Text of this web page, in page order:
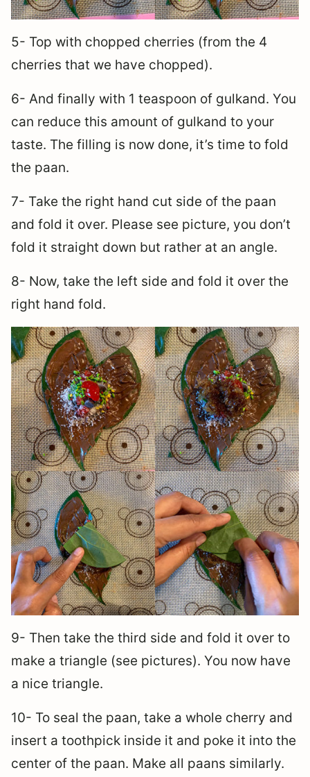
5- Top with chopped cherries (from the 4
cherries that we have chopped).
6- And finally with 1 teaspoon of gulkand. You
can reduce this amount of gulkand to your
taste. The filling is now done, it’s time to fold
the paan.
7- Take the right hand cut side of the paan
and fold it over. Please see picture, you don’t
fold it straight down but rather at an angle.
8- Now, take the left side and fold it over the
right hand fold.
9- Then take the third side and fold it over to
make a triangle (see pictures). You now have
a nice triangle.
10- To seal the paan, take a whole cherry and
insert a toothpick inside it and poke it into the
center of the paan. Make all paans similarly.